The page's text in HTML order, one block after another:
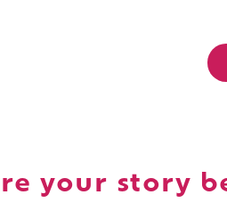
your story